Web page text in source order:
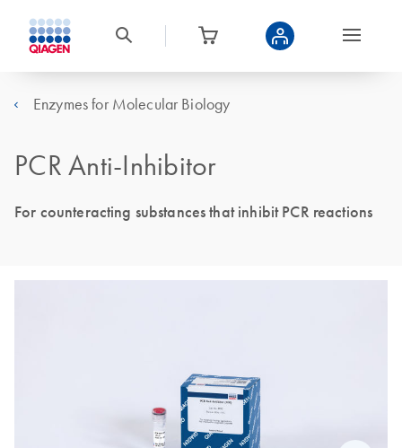
Enzymes for Molecular Biology
PCR Anti-Inhibitor
For counteracting substances that inhibit PCR reactions